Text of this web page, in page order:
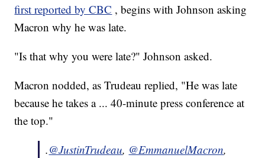
first reported by CBC , begins with Johnson asking
Macron why he was late.
"Is that why you were late?" Johnson asked.
Macron nodded, as Trudeau replied, "He was late
because he takes a ... 40-minute press conference at
the top."
.@JustinTrudeau, @EmmanuelMacron,